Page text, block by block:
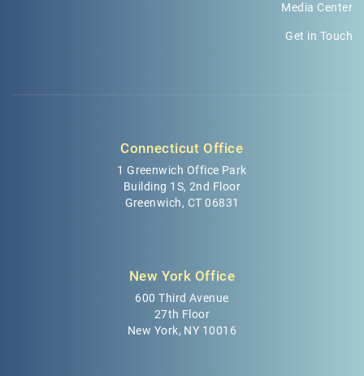
Media Center
Get in Touch
Connecticut Office
1 Greenwich Office Park
Building 1S, 2nd Floor
Greenwich, CT 06831
New York Office
600 Third Avenue
27th Floor
New York, NY 10016